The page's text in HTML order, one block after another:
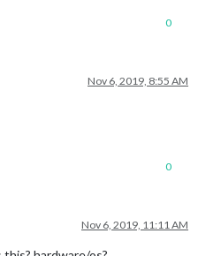
0
Nov 6, 2019, 8:55 AM
0
Nov 6, 2019, 11:11 AM